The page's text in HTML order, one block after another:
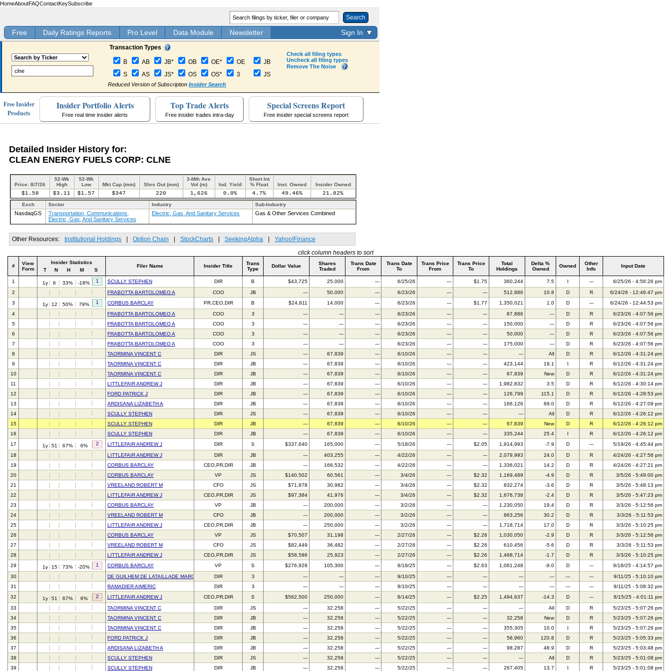
HomeAboutFAQContactKeySubscribe
Search
Free Daily Ratings Reports Pro Level Data Module Newsletter Sign In
Transaction Types
B AB JB* OB OE*
OE
S
AS JS* OS OS* 3
JB
JS
Reduced Version of Subscription Insider Search
Check all filing types
Uncheck all filing types
Remove The Noise
Free Insider
Products
Insider Portfolio Alerts
Free real time insider alerts
Top Trade Alerts
Free insider trades intra-day
Special Screens Report
Free insider special screens report
Detailed Insider History for:
CLEAN ENERGY FUELS CORP: CLNE
Price: 8/7/26
52-Wk
High
52-Wk
Low
Mkt Cap (mm) Shrs Out (mm)
3-Mth Ave
Vol (m)
Ind. Yield
Short Int
% Float
Inst. Owned Insider Owned
$1.58 $3.11 $1.57 $347 220 1,626 0.0% 4.7% 49.46% 21.82%
Exch Sector Industry Sub-Industry
NasdaqGS
Transportation, Communications,
Electric, Gas, And Sanitary Services
Electric, Gas, And Sanitary Services Gas & Other Services Combined
Other Resources: Institutional Holdings Option Chain StockCharts SeekingAlpha
Yahoo!Finance
click column headers to sort
#
View
Form
Insider Statistics
T
N H M S
Filer Name Insider Title
Trans
Type
Dollar Value
Shares
Traded
Trans Date
From
Trans Date
To
Trans Price
From
Trans Price
To
Total
Holdings
Delta %
Owned
Owned
Other
Info
Input Date
1 1y 6 33% -18% 1 SCULLY STEPHEN DIR B $43,725 25,000 --- 6/25/26 --- $1.75 360,244 7.5 ---
6/25/26 - 4:56:26 pm
2
FRABOTTA BARTOLOMEO A COO JB --- 50,000 --- 6/23/26 --- --- 512,886 10.8 D R
6/24/26 - 12:46:47 pm
3
1y 12 50% 79% 1 CORBUS BARCLAY PR,CEO,DIR B $24,811 14,000 --- 6/23/26 --- $1.77 1,350,021 1.0 D ---
6/24/26 - 12:44:53 pm
4
FRABOTTA BARTOLOMEO A COO 3 --- --- --- 6/23/26 --- --- 87,886 --- D R
6/23/26 - 4:07:56 pm
5
FRABOTTA BARTOLOMEO A COO 3 --- --- --- 6/23/26 --- --- 150,000 --- D R
6/23/26 - 4:07:56 pm
6
FRABOTTA BARTOLOMEO A COO 3 --- --- --- 6/23/26 --- --- 50,000 --- D R
6/23/26 - 4:07:56 pm
7
FRABOTTA BARTOLOMEO A COO 3 --- --- --- 6/23/26 --- --- 175,000 --- D R
6/23/26 - 4:07:56 pm
8
TAORMINA VINCENT C DIR JS --- 67,839 --- 6/10/26 --- --- --- All D R
6/12/26 - 4:31:24 pm
9
TAORMINA VINCENT C DIR JB --- 67,839 --- 6/10/26 --- --- 423,144 19.1 R
6/12/26 - 4:31:24 pm
10
TAORMINA VINCENT C DIR JB --- 67,839 --- 6/10/26 --- --- 67,839 New D R
6/12/26 - 4:31:24 pm
11
LITTLEFAIR ANDREW J DIR JB --- 67,839 --- 6/10/26 --- --- 1,982,832 3.5 D R
6/12/26 - 4:30:14 pm
12
FORD PATRICK J DIR JB --- 67,839 --- 6/10/26 --- --- 126,799 115.1 D R
6/12/26 - 4:28:53 pm
13
ARDISANA LIZABETH A DIR JB --- 67,839 --- 6/10/26 --- --- 166,126 69.0 D R
6/12/26 - 4:27:09 pm
14
SCULLY STEPHEN DIR JS --- 67,839 --- 6/10/26 --- --- --- All D R
6/12/26 - 4:26:12 pm
15
SCULLY STEPHEN DIR JB --- 67,839 --- 6/10/26 --- --- 67,839 New D R
6/12/26 - 4:26:12 pm
16
SCULLY STEPHEN DIR JB --- 67,839 --- 6/10/26 --- --- 335,244 25.4 R
6/12/26 - 4:26:12 pm
17
1y 51 67% 6% 2 LITTLEFAIR ANDREW J DIR S $337,640 165,000 --- 5/18/26 --- $2.05 1,914,993 -7.9 D ---
5/19/26 - 4:45:44 pm
18
LITTLEFAIR ANDREW J DIR JB --- 403,255 --- 4/22/26 --- --- 2,079,993 24.0 D R
4/24/26 - 4:27:56 pm
19
CORBUS BARCLAY CEO,PR,DIR JB --- 166,532 --- 4/22/26 --- --- 1,336,021 14.2 D R
4/24/26 - 4:27:21 pm
20
CORBUS BARCLAY VP JS $140,502 60,561 --- 3/4/26 --- $2.32 1,169,489 -4.9 D R
3/5/26 - 5:49:00 pm
21
VREELAND ROBERT M CFO JS $71,878 30,982 --- 3/4/26 --- $2.32 832,274 -3.6 D R
3/5/26 - 5:48:13 pm
22
LITTLEFAIR ANDREW J CEO,PR,DIR JS $97,384 41,976 --- 3/4/26 --- $2.32 1,676,738 -2.4 D R
3/5/26 - 5:47:23 pm
23
CORBUS BARCLAY VP JB --- 200,000 --- 3/2/26 --- --- 1,230,050 19.4 D R
3/3/26 - 5:12:56 pm
24
VREELAND ROBERT M CFO JB --- 200,000 --- 3/2/26 --- --- 863,256 30.2 D R
3/3/26 - 5:11:53 pm
25
LITTLEFAIR ANDREW J CEO,PR,DIR JB --- 250,000 --- 3/2/26 --- --- 1,718,714 17.0 D R
3/3/26 - 5:10:25 pm
26
CORBUS BARCLAY VP JS $70,507 31,198 --- 2/27/26 --- $2.26 1,030,050 -2.9 D R
3/3/26 - 5:12:56 pm
27
VREELAND ROBERT M CFO JS $82,449 36,482 --- 2/27/26 --- $2.26 610,456 -5.6 D R
3/3/26 - 5:11:53 pm
28
LITTLEFAIR ANDREW J CEO,PR,DIR JS $58,586 25,923 --- 2/27/26 --- $2.26 1,468,714 -1.7 D R
3/3/26 - 5:10:25 pm
29
1y 15 73% -20% 1 CORBUS BARCLAY VP S $276,928 105,300 --- 9/18/25 --- $2.63 1,061,248 -9.0 D ---
9/18/25 - 4:14:57 pm
30
DE GUILHEM DE LATAILLADE MARC DIR 3 --- --- --- 9/10/25 --- --- --- --- --- ---
9/11/25 - 5:10:10 pm
31
RAMADIER AIMERIC DIR 3 --- --- --- 9/10/25 --- --- --- --- --- ---
9/11/25 - 5:08:32 pm
32
1y 51 67% 6% 2 LITTLEFAIR ANDREW J CEO,PR,DIR S $562,500 250,000 --- 8/14/25 --- $2.25 1,494,637 -14.3 D ---
8/15/25 - 4:01:11 pm
33
TAORMINA VINCENT C DIR JS --- 32,258 --- 5/22/25 --- --- --- All D R
5/23/25 - 5:07:26 pm
34
TAORMINA VINCENT C DIR JB --- 32,258 --- 5/22/25 --- --- 32,258 New D R
5/23/25 - 5:07:26 pm
35
TAORMINA VINCENT C DIR JB --- 32,258 --- 5/22/25 --- --- 355,305 10.0 R
5/23/25 - 5:07:26 pm
36
FORD PATRICK J DIR JB --- 32,258 --- 5/22/25 --- --- 58,960 120.8 D R
5/23/25 - 5:05:33 pm
37
ARDISANA LIZABETH A DIR JB --- 32,258 --- 5/22/25 --- --- 98,287 48.9 D R
5/23/25 - 5:03:48 pm
38
SCULLY STEPHEN DIR JS --- 32,258 --- 5/22/25 --- --- --- All D R
5/23/25 - 5:01:08 pm
39
SCULLY STEPHEN DIR JB --- 32,258 --- 5/22/25 --- --- 267,405 13.7 R 5/23/25 - 5:01:08 pm